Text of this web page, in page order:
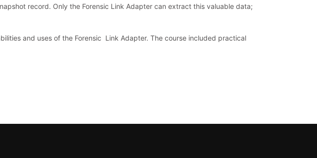
record. Only the Forensic Link Adapter can extract this valuable data;
and uses of the Forensic Link Adapter. The course included practical